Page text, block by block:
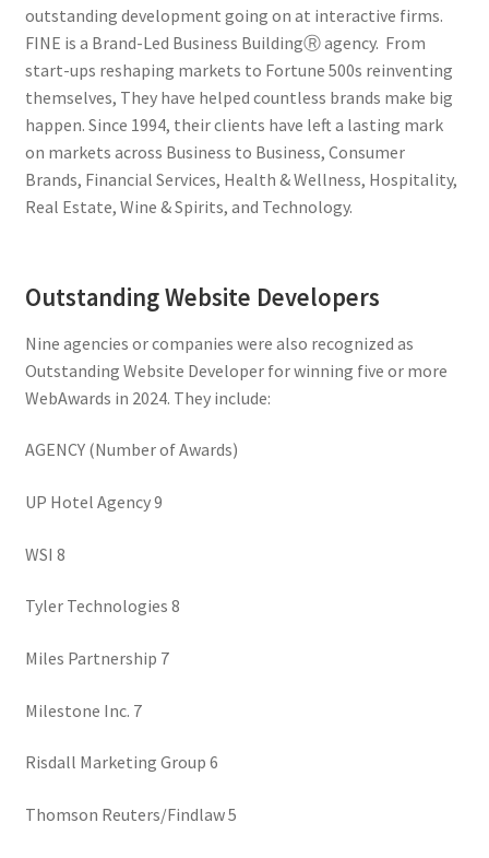
outstanding development going on at interactive firms.
FINE is a Brand-Led Business BuildingⓇ agency. From
start-ups reshaping markets to Fortune 500s reinventing
themselves, They have helped countless brands make big
happen. Since 1994, their clients have left a lasting mark
on markets across Business to Business, Consumer
Brands, Financial Services, Health & Wellness, Hospitality,
Real Estate, Wine & Spirits, and Technology.
Outstanding Website Developers
Nine agencies or companies were also recognized as
Outstanding Website Developer for winning five or more
WebAwards in 2024. They include:
AGENCY (Number of Awards)
UP Hotel Agency 9
WSI 8
Tyler Technologies 8
Miles Partnership 7
Milestone Inc. 7
Risdall Marketing Group 6
Thomson Reuters/Findlaw 5